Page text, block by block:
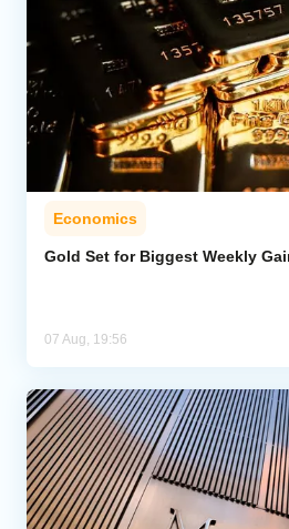
Economics
Gold Set for Biggest Weekly
07 Aug, 19:56